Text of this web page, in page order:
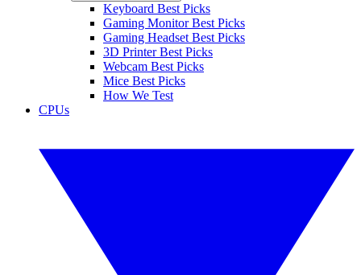
Keyboard Best Picks
Gaming Monitor Best Picks
Gaming Headset Best Picks
3D Printer Best Picks
Webcam Best Picks
Mice Best Picks
How We Test
CPUs